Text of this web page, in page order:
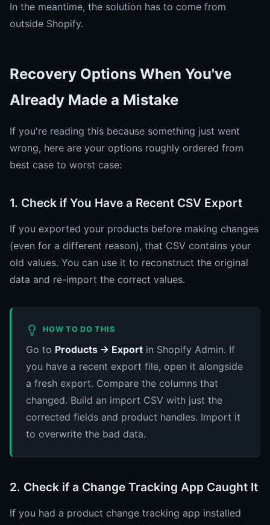
In the meantime, the solution has to come from
outside Shopify.
Recovery Options When You've
Already Made a Mistake
If you're reading this because something just went
wrong, here are your options roughly ordered from
best case to worst case:
1. Check if You Have a Recent CSV Export
If you exported your products before making changes
(even for a different reason), that CSV contains your
old values. You can use it to reconstruct the original
data and re-import the correct values.
HOW TO DO THIS
Go to Products → Export in Shopify Admin. If
you have a recent export file, open it alongside
a fresh export. Compare the columns that
changed. Build an import CSV with just the
corrected fields and product handles. Import it
to overwrite the bad data.
2. Check if a Change Tracking App Caught It
If you had a product change tracking app installed